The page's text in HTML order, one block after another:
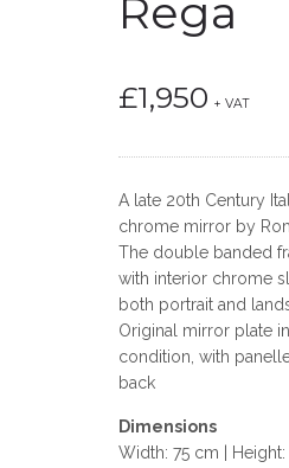
Rega
£1,950 + VAT
A late 20th Century
chrome mirror by
The double banded
with interior chrome
both portrait and
Original mirror plate
condition, with
back
Dimensions
Width: 75 cm | Height: